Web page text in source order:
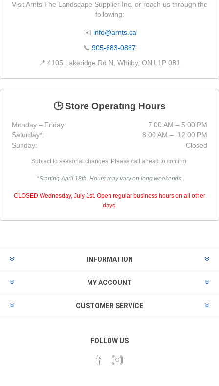
Visit Arnts The Landscape Supplier Inc. or reach us through the
following:
✉️ info@arnts.ca
📞 905-683-0887
📍 4105 Lakeridge Rd N, Whitby, ON L1P 0B1
🕒 Store Operating Hours
Monday – Friday:
7:00 AM – 5:00 PM
Saturday*:
8:00 AM – 12:00 PM
Sunday:
Closed
Subject to seasonal changes. Please call ahead to confirm.
*Starting April 18th. Hours may vary on long weekends.
CLOSED Wednesday, July 1st. Open regular business hours on all other
days.
INFORMATION
MY ACCOUNT
CUSTOMER SERVICE
FOLLOW US